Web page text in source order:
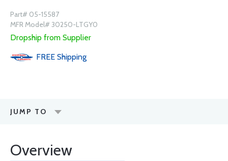
Part# 05-15587
MFR Model# 30250-LTGY0
Dropship from Supplier
FREE Shipping
JUMP TO
Overview